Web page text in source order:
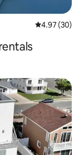
4.97 out of 5
4.97 (30)